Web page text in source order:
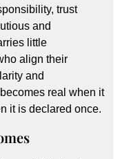
trust
and
little
align their
and
real when it
it is declared once.